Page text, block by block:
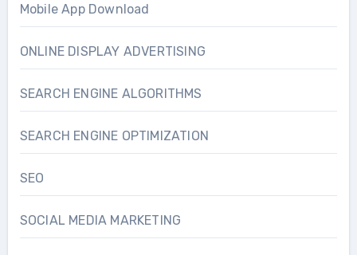
Mobile App Download
ONLINE DISPLAY ADVERTISING
SEARCH ENGINE ALGORITHMS
SEARCH ENGINE OPTIMIZATION
SEO
SOCIAL MEDIA MARKETING